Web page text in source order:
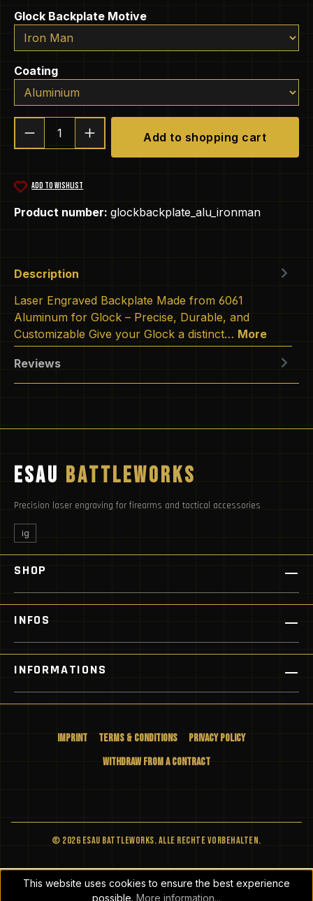
Select
Glock Backplate Motive
Select
Coating
Product Quantity: Enter the desired
Add to shopping cart
ADD TO WISHLIST
Product number: glockbackplate_alu_ironman
Description
Laser Engraved Backplate Made from 6061
Aluminum for Glock – Precise, Durable, and
Customizable Give your Glock a distinct… More
Reviews
ESAU BATTLEWORKS
Precision laser engraving for firearms and tactical accessories
ig
SHOP
INFOS
INFORMATIONS
Imprint Terms & Conditions
Privacy Policy
Withdraw from a Contract
© 2026 ESAU BATTLEWORKS. Alle Rechte vorbehalten.
This website uses cookies to ensure the best experience
possible. More information...